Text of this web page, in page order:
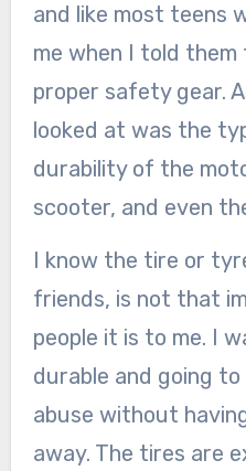
and like most teens
me when I told
proper safety gear.
looked at was the
durability of the
scooter, and even
I know the tire or
friends, is not that
people it is to me. I
durable and going
abuse without
away. The tires are